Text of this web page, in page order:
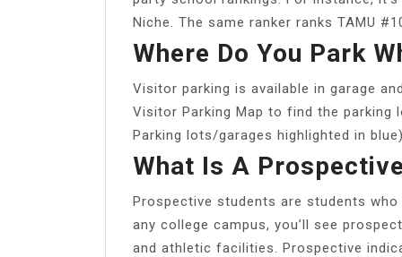
Niche. The same ranker ranks TAMU
Where Do You Park
Visitor parking is available in garage
Visitor Parking Map to find the
Parking lots/garages highlighted in
What Is A
Prospective students are students
any college campus, you’ll see
and athletic facilities. Prospective